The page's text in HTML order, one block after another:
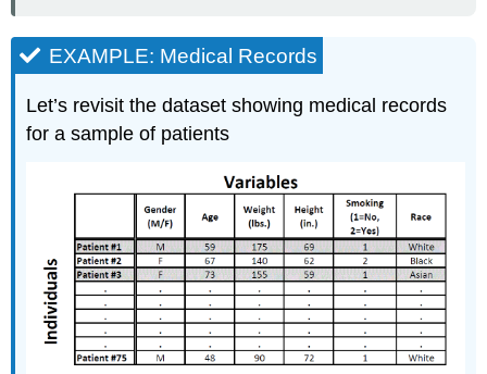
EXAMPLE: Medical Records
Let’s revisit the dataset showing medical records
for a sample of patients